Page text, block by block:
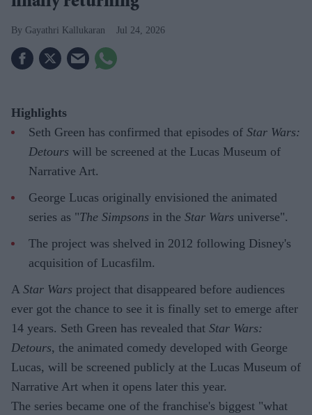
Gayathri Kallukaran Jul 24, 2026
Highlights
Seth Green has confirmed that episodes of Star Wars:
Detours will be screened at the Lucas Museum of
Narrative Art.
George Lucas originally envisioned the animated
series as "The Simpsons in the Star Wars universe".
The project was shelved in 2012 following Disney's
acquisition of Lucasfilm.
A Star Wars project that disappeared before audiences
ever got the chance to see it is finally set to emerge after
14 years. Seth Green has revealed that Star Wars:
Detours, the animated comedy developed with George
Lucas, will be screened publicly at the Lucas Museum of
Narrative Art when it opens later this year.
The series became one of the franchise's biggest "what